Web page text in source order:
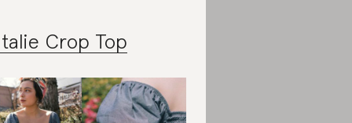
Crop Top